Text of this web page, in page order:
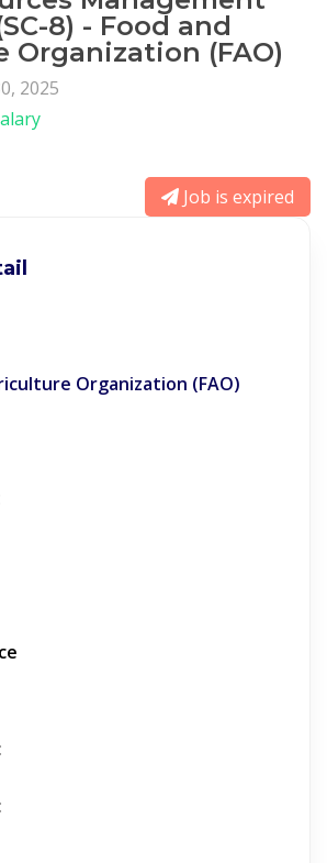
8) - Food and
Organization (FAO)
2025
Job is expired
Organization (FAO)